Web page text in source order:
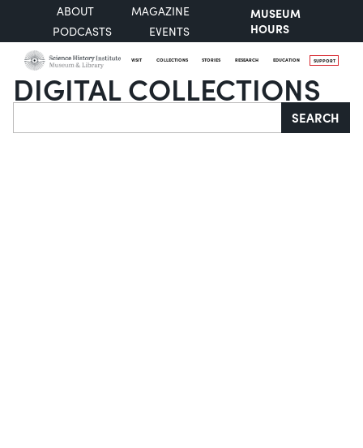
ABOUT
MAGAZINE
PODCASTS
EVENTS
MUSEUM
HOURS
VISIT COLLECTIONS STORIES RESEARCH EDUCATION SUPPORT
DIGITAL COLLECTIONS
Search SEARCH